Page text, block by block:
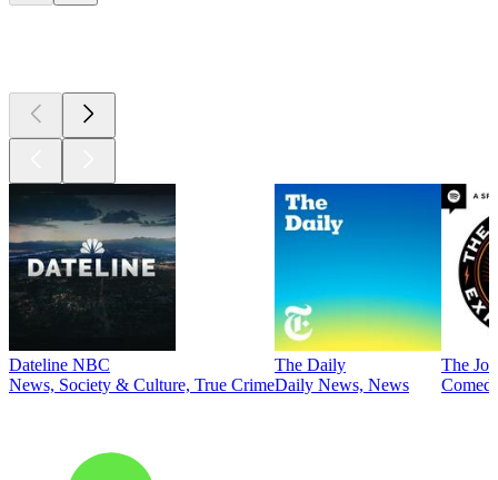
Dateline NBC
News, Society & Culture, True Crime
The Daily
Daily News, News
The